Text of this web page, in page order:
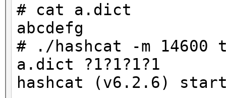
# cat a.dict
abcdefg
# ./hashcat -m
a.dict ?1?1?1?1
hashcat (v6.2.6)